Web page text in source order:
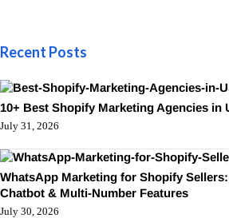
Recent Posts
10+ Best Shopify Marketing Agencies in
July 31, 2026
WhatsApp Marketing for Shopify Sellers:
Chatbot & Multi-Number Features
July 30, 2026